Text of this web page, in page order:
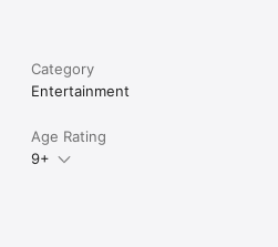
Category
Entertainment
Age Rating
9+